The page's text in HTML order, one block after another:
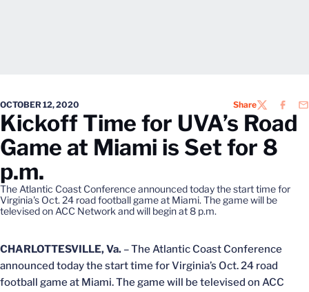
OCTOBER 12, 2020 ShareTWITTER
Kickoff Time for UVA’s Road
Game at Miami is Set for 8
p.m.
The Atlantic Coast Conference announced today the start time for
Virginia's Oct. 24 road football game at Miami. The game will be
televised on ACC Network and will begin at 8 p.m.
CHARLOTTESVILLE, Va. – The Atlantic Coast Conference
announced today the start time for Virginia’s Oct. 24 road
football game at Miami. The game will be televised on ACC